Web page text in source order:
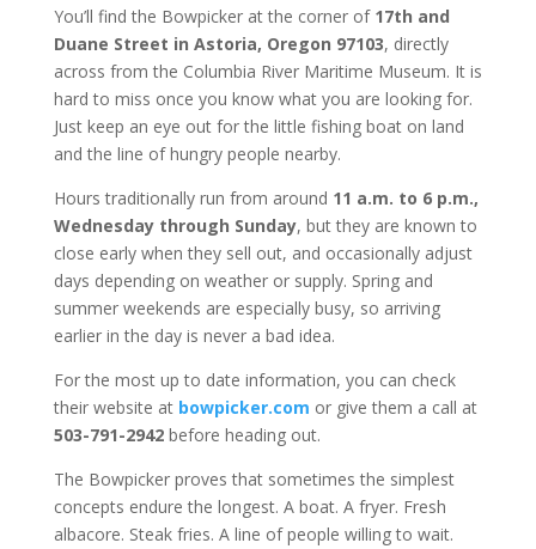
You’ll find the Bowpicker at the corner of 17th and
Duane Street in Astoria, Oregon 97103, directly
across from the Columbia River Maritime Museum. It is
hard to miss once you know what you are looking for.
Just keep an eye out for the little fishing boat on land
and the line of hungry people nearby.
Hours traditionally run from around 11 a.m. to 6 p.m.,
Wednesday through Sunday, but they are known to
close early when they sell out, and occasionally adjust
days depending on weather or supply. Spring and
summer weekends are especially busy, so arriving
earlier in the day is never a bad idea.
For the most up to date information, you can check
their website at bowpicker.com or give them a call at
503-791-2942before heading out.
The Bowpicker proves that sometimes the simplest
concepts endure the longest. A boat. A fryer. Fresh
albacore. Steak fries. A line of people willing to wait.